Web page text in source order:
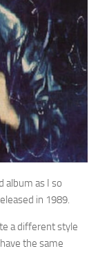
album as I so
in 1989.
a different style
the same